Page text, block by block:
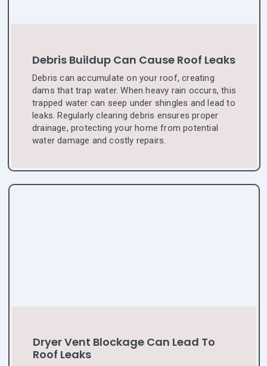
Debris Buildup Can Cause Roof Leaks
Debris can accumulate on your roof, creating
dams that trap water. When heavy rain occurs, this
trapped water can seep under shingles and lead to
leaks. Regularly clearing debris ensures proper
drainage, protecting your home from potential
water damage and costly repairs.
Dryer Vent Blockage Can Lead To
Roof Leaks